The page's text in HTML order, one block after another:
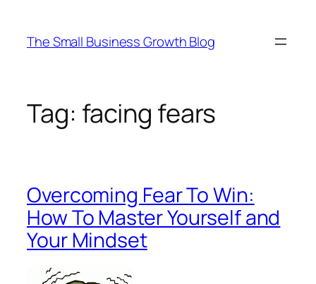
content
The Small Business Growth Blog
Tag: facing fears
Overcoming Fear To Win:
How To Master Yourself and
Your Mindset